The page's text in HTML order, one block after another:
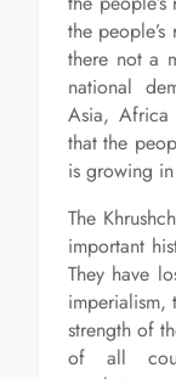
the
there not a
national
Asia,
that the
is growing
The
important
They have
imperialism,
strength of
of all